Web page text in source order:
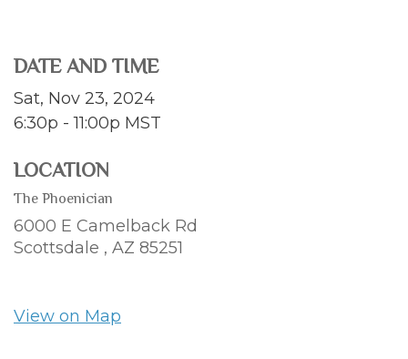
DATE AND TIME
Sat, Nov 23, 2024
6:30p - 11:00p MST
LOCATION
The Phoenician
6000 E Camelback Rd
Scottsdale , AZ 85251
View on Map